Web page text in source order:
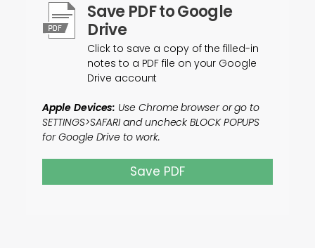
Save PDF to Google
Drive
Click to save a copy of the filled-in
notes to a PDF file on your Google
Drive account
Apple Devices: Use Chrome browser or go to
SETTINGS>SAFARI and uncheck BLOCK POPUPS
for Google Drive to work.
Save PDF